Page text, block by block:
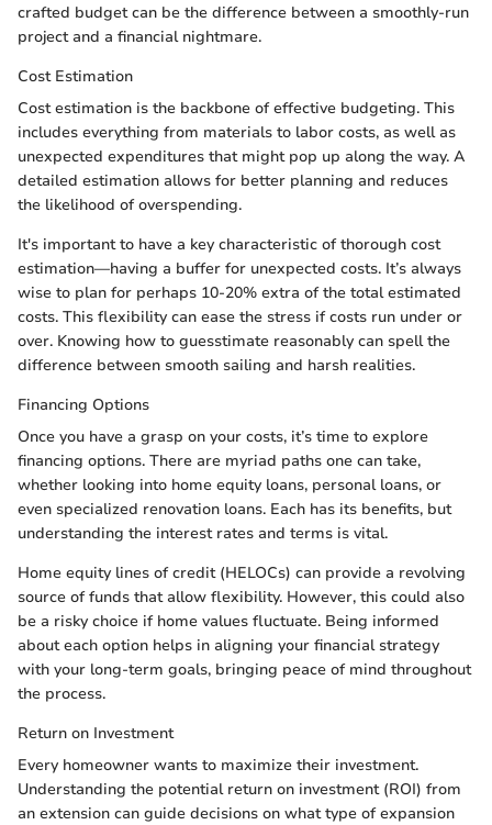
crafted budget can be the difference between a smoothly-run
project and a financial nightmare.
Cost Estimation
Cost estimation is the backbone of effective budgeting. This
includes everything from materials to labor costs, as well as
unexpected expenditures that might pop up along the way. A
detailed estimation allows for better planning and reduces
the likelihood of overspending.
It's important to have a key characteristic of thorough cost
estimation—having a buffer for unexpected costs. It’s always
wise to plan for perhaps 10-20% extra of the total estimated
costs. This flexibility can ease the stress if costs run under or
over. Knowing how to guesstimate reasonably can spell the
difference between smooth sailing and harsh realities.
Financing Options
Once you have a grasp on your costs, it’s time to explore
financing options. There are myriad paths one can take,
whether looking into home equity loans, personal loans, or
even specialized renovation loans. Each has its benefits, but
understanding the interest rates and terms is vital.
Home equity lines of credit (HELOCs) can provide a revolving
source of funds that allow flexibility. However, this could also
be a risky choice if home values fluctuate. Being informed
about each option helps in aligning your financial strategy
with your long-term goals, bringing peace of mind throughout
the process.
Return on Investment
Every homeowner wants to maximize their investment.
Understanding the potential return on investment (ROI) from
an extension can guide decisions on what type of expansion